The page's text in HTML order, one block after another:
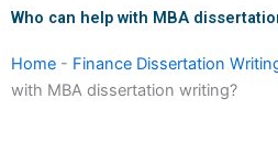
Who can help with MBA
Home - Finance Dissertation
with MBA dissertation writing?